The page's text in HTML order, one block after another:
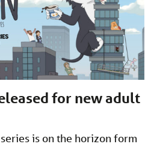
for new adult
is on the horizon form